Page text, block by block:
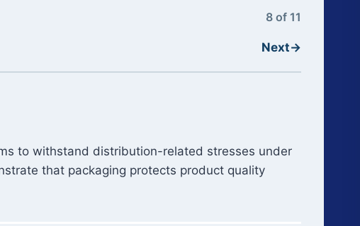
8 of 11
Next→
to withstand distribution-related stresses under
that packaging protects product quality